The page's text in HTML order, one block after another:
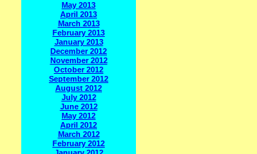
May 2013
April 2013
March 2013
February 2013
January 2013
December 2012
November 2012
October 2012
September 2012
August 2012
July 2012
June 2012
May 2012
April 2012
March 2012
February 2012